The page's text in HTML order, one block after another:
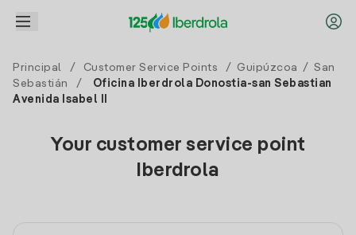
Principal / Customer Service Points / Guipúzcoa / San
Sebastián
/
Oficina Iberdrola Donostia-san Sebastian
Avenida Isabel II
Your customer service point
Iberdrola